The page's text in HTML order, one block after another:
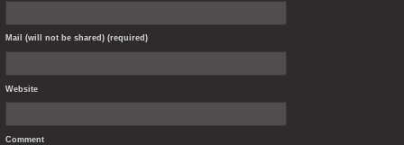
Mail (will not be shared) (required)
Website
Comment